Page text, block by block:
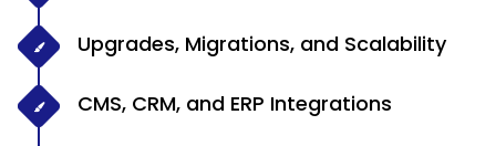
Upgrades, Migrations, and Scalability
CMS, CRM, and ERP Integrations